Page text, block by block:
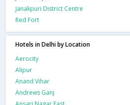
Janakpuri District Centre
Red Fort
Hotels in Delhi by Location
Aerocity
Alipur
Anand Vihar
Andrews Ganj